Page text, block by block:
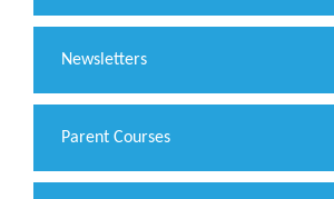
Newsletters
Parent Courses